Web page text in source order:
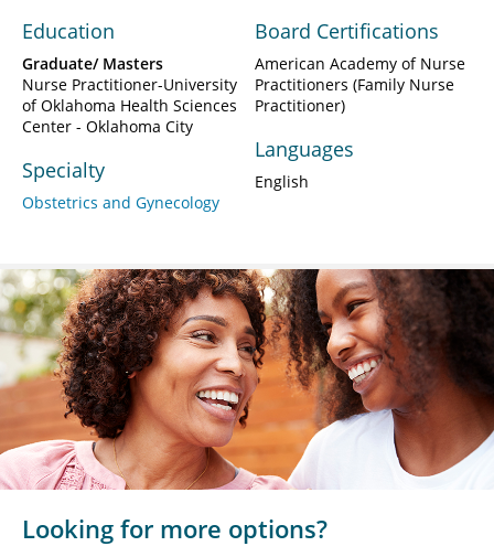
Education
Graduate/ Masters
Nurse Practitioner-University
of Oklahoma Health Sciences
Center - Oklahoma City
Specialty
Obstetrics and Gynecology
Board Certifications
American Academy of Nurse
Practitioners (Family Nurse
Practitioner)
Languages
English
Looking for more options?